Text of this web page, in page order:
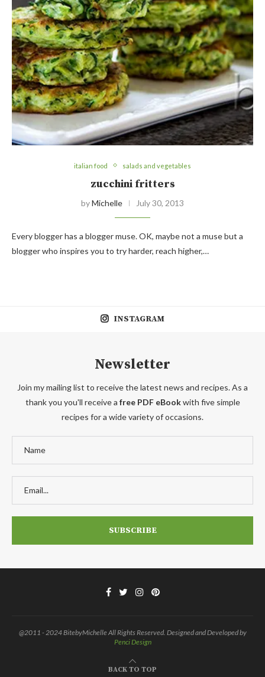
italian food salads and vegetables
zucchini fritters
byMichelle July 30, 2013
Every blogger has a blogger muse. OK, maybe not a muse but a
blogger who inspires you to try harder, reach higher,…
INSTAGRAM
Newsletter
Join my mailing list to receive the latest news and recipes. As a
thank you you'll receive a free PDF eBookwith five simple
recipes for a wide variety of occasions.
@2011 - 2024 BitebyMichelle All Rights Reserved. Designed and Developed by
Penci Design
BACK TO TOP